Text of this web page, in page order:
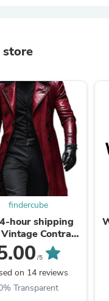
findercube
hour shipping
Contrast
Double-breasted
Coat
/5
on 14 reviews
Transparent